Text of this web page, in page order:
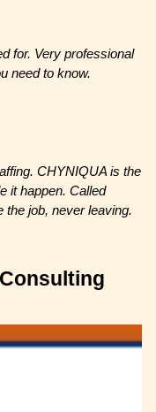
for. Very professional
need to know.
CHYNIQUA is the
it happen. Called
the job, never leaving.